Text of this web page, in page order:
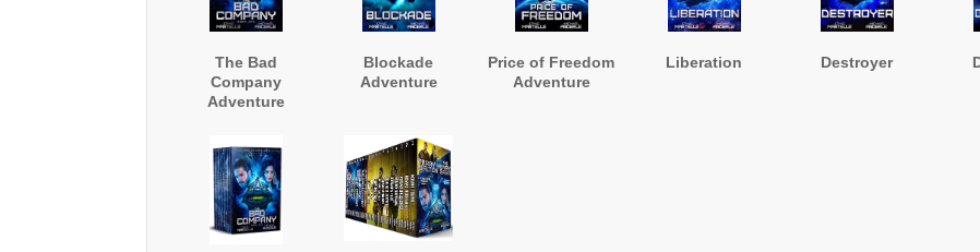
The Bad
Company
Adventure
Blockade
Adventure
Price of Freedom
Adventure
Liberation Destroyer